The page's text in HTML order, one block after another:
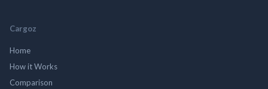
Cargoz
Home
How it Works
Comparison